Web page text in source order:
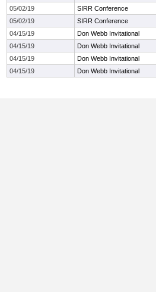
05/02/19
SIRR Conference
05/02/19
SIRR Conference
04/15/19
Don Webb Invitational
04/15/19
Don Webb Invitational
04/15/19
Don Webb Invitational
04/15/19
Don Webb Invitational